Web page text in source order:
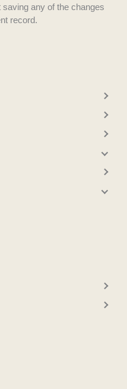
any of the changes
record.